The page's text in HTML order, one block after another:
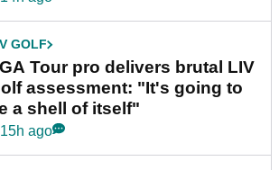
GOLF
Tour pro delivers brutal LIV
assessment: "It's going to
a shell of itself"
15h ago